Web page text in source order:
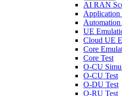
AI RAN
Application
Automation
UE
Cloud UE
Core
Core Test
O-CU
O-CU Test
O-DU Test
O-RU Test